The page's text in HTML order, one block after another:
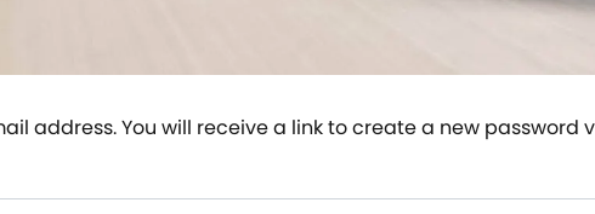
address. You will receive a link to create a new password